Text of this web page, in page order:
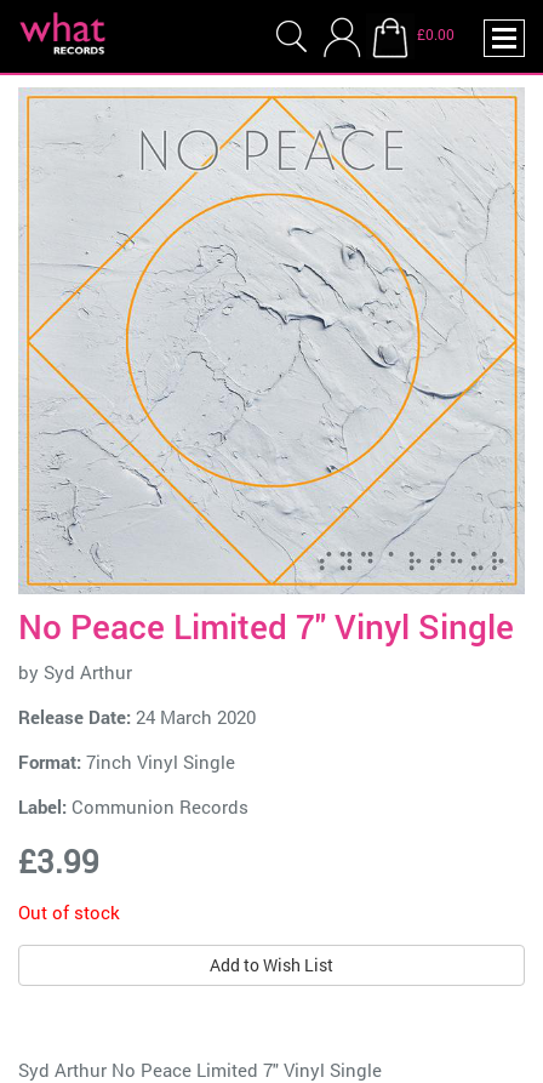
£0.00
No Peace Limited 7" Vinyl Single
by Syd Arthur
Release Date: 24 March 2020
Format: 7inch Vinyl Single
Label: Communion Records
£3.99
Out of stock
Add to Wish List
Syd Arthur No Peace Limited 7" Vinyl Single